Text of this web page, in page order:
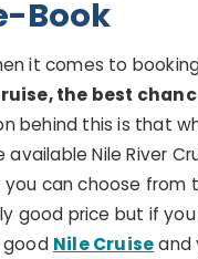
Book
it comes to
the best
behind this is that
Nile River
can choose
good price but if
good Nile Cruiseand